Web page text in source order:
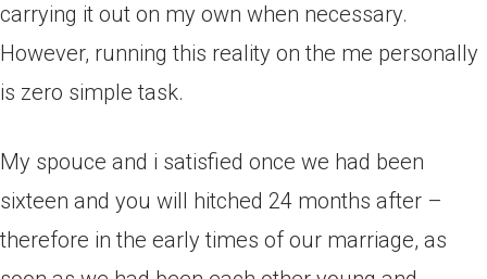
carrying it out on my own when necessary.
However, running this reality on the me personally
is zero simple task.
My spouce and i satisfied once we had been
sixteen and you will hitched 24 months after –
therefore in the early times of our marriage, as